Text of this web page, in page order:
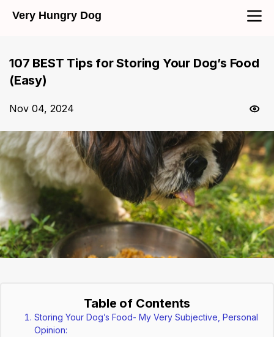
Very Hungry Dog
107 BEST Tips for Storing Your Dog’s Food
(Easy)
Nov 04, 2024
Table of Contents
Storing Your Dog’s Food- My Very Subjective, Personal
Opinion: